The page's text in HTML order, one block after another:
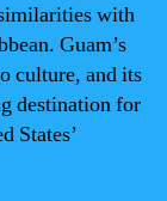
with
Guam’s
culture, and its
destination for
States’